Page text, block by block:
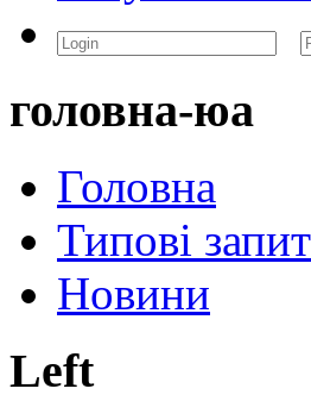
головна-юа
Головна
Типові
Новини
Left